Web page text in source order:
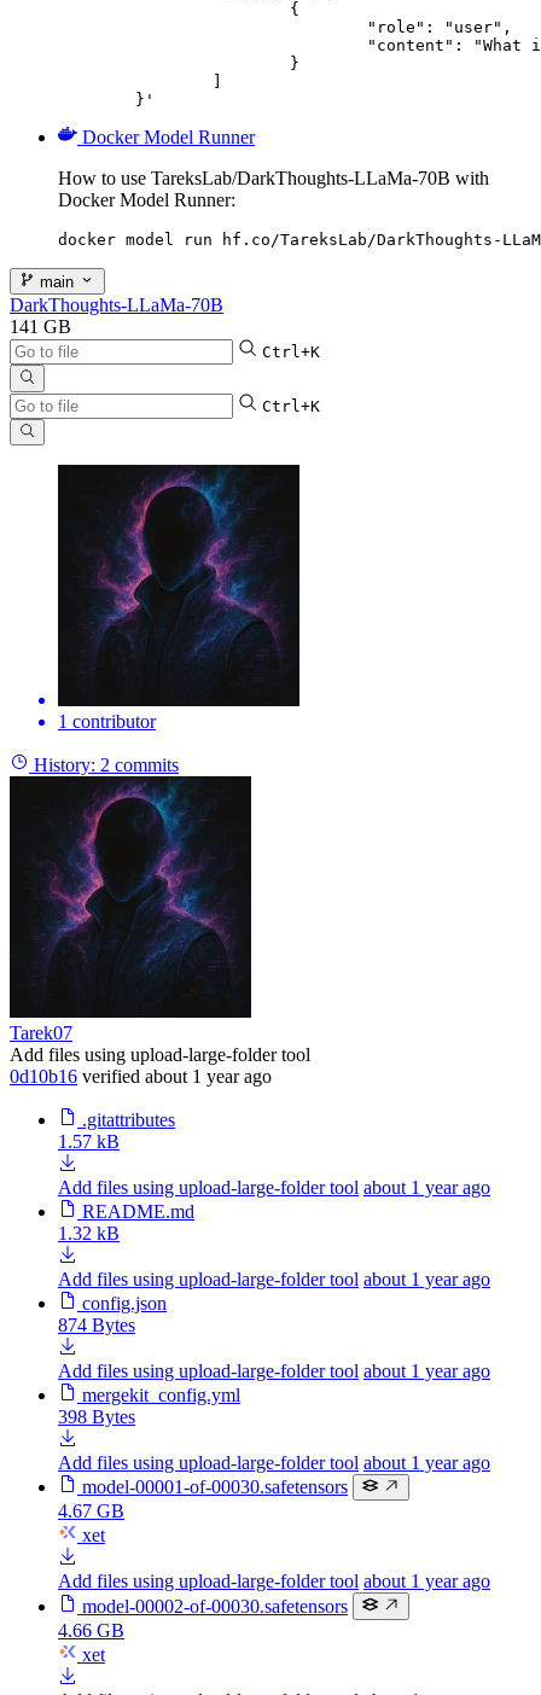
	}'
Docker Model Runner
How to use TareksLab/DarkThoughts-LLaMa-70B with
Docker Model Runner:
docker model run hf.co/TareksLab/DarkThoughts-
main
DarkThoughts-LLaMa-70B
141 GB
Ctrl+K
Ctrl+K
1 contributor
History: 2 commits
Tarek07
Add files using upload-large-folder tool
0d10b16 verified about 1 year ago
.gitattributes
1.57 kB
Add files using upload-large-folder tool about 1 year ago
README.md
1.32 kB
Add files using upload-large-folder tool about 1 year ago
config.json
874 Bytes
Add files using upload-large-folder tool about 1 year ago
mergekit_config.yml
398 Bytes
Add files using upload-large-folder tool about 1 year ago
model-00001-of-00030.safetensors
4.67 GB
xet
Add files using upload-large-folder tool about 1 year ago
model-00002-of-00030.safetensors
4.66 GB
xet